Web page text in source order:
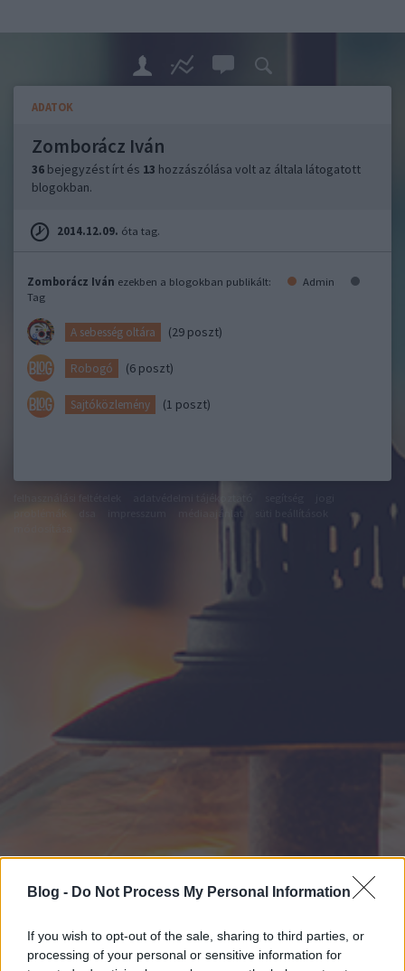
Blog - Do Not Process My Personal Information
If you wish to opt-out of the sale, sharing to third parties, or
processing of your personal or sensitive information for
ADATOK
Zomborácz Iván
36 bejegyzést írt és 13 hozzászólása volt az általa látogatott
blogokban.
2014.12.09. óta tag.
Zomborácz Iván ezekben a blogokban publikált:
Admin
Tag
A sebesség oltára (29 poszt)
Robogó (6 poszt)
Sajtóközlemény (1 poszt)